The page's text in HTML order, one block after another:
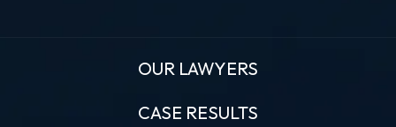
OUR LAWYERS
CASE RESULTS